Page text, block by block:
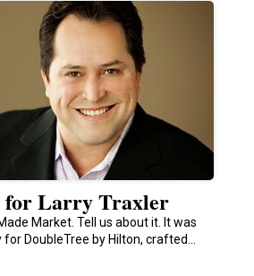
for Larry Traxler
Market. Tell us about it. It was
DoubleTree by Hilton, crafted…